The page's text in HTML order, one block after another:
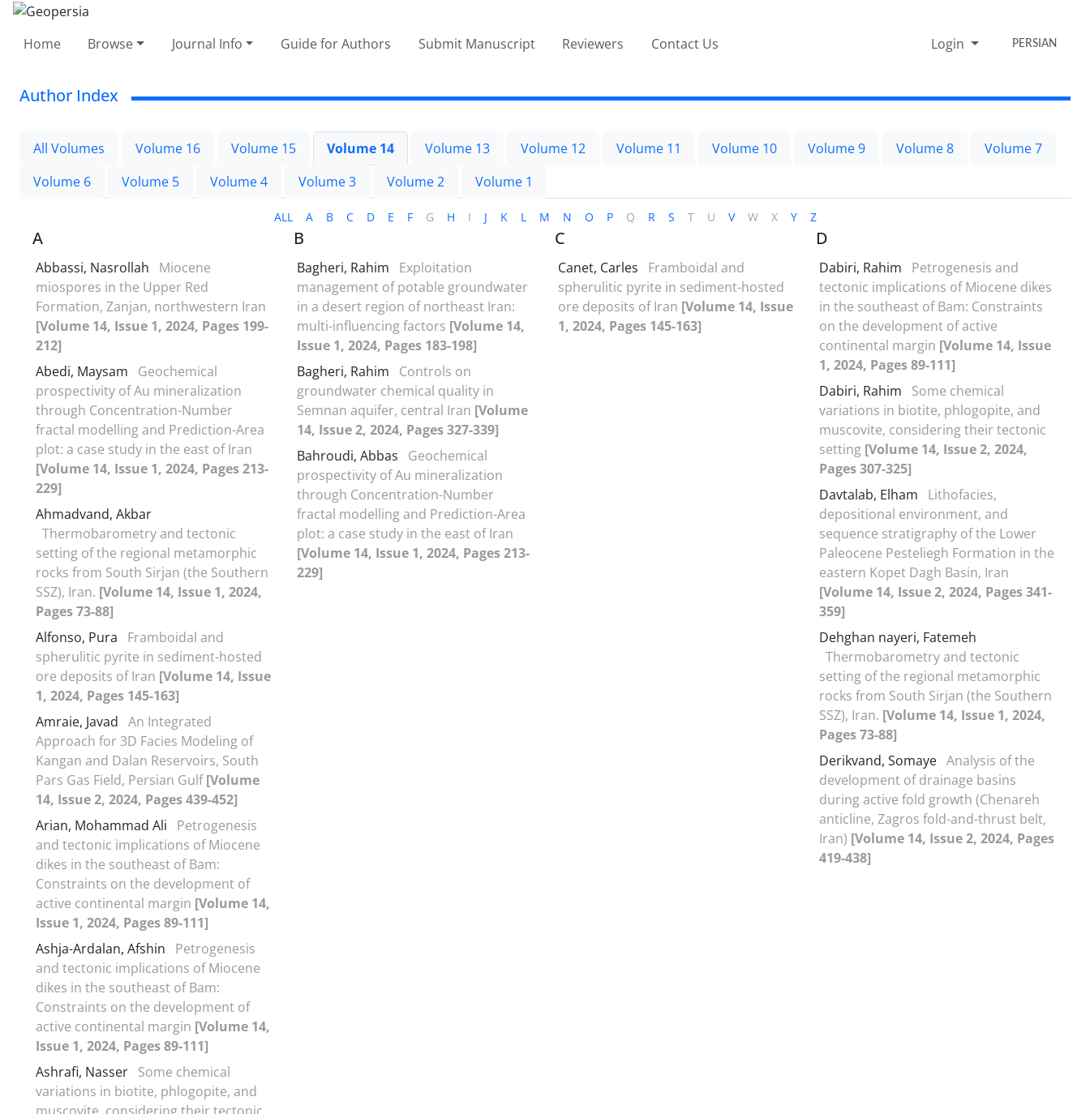
Home Browse Journal Info Guide for Authors Submit Manuscript Reviewers Contact Us Login PERSIAN
Author Index
All Volumes Volume 16 Volume 15 Volume 14 Volume 13 Volume 12 Volume 11 Volume 10 Volume 9 Volume 8
Volume 7
Volume 6
Volume 5 Volume 4 Volume 3 Volume 2 Volume 1
ALL A B C D E F G H I J K L M N O P Q R S T U V W X Y Z
A
Abbassi, Nasrollah
Miocene
miospores in the Upper Red
Formation, Zanjan, northwestern Iran
[Volume 14, Issue 1, 2024, Pages 199-
212]
Abedi, Maysam
Geochemical
prospectivity of Au mineralization
through Concentration-Number
fractal modelling and Prediction-Area
plot: a case study in the east of Iran
[Volume 14, Issue 1, 2024, Pages 213-
229]
Ahmadvand, Akbar
Thermobarometry and tectonic
setting of the regional metamorphic
rocks from South Sirjan (the Southern
SSZ), Iran. [Volume 14, Issue 1, 2024,
Pages 73-88]
Alfonso, Pura
Framboidal and
spherulitic pyrite in sediment-hosted
ore deposits of Iran [Volume 14, Issue
1, 2024, Pages 145-163]
Amraie, Javad An Integrated
Approach for 3D Facies Modeling of
Kangan and Dalan Reservoirs, South
Pars Gas Field, Persian Gulf[Volume
14, Issue 2, 2024, Pages 439-452]
Arian, Mohammad Ali
Petrogenesis
and tectonic implications of Miocene
dikes in the southeast of Bam:
Constraints on the development of
active continental margin [Volume 14,
Issue 1, 2024, Pages 89-111]
Ashja-Ardalan, Afshin
Petrogenesis
and tectonic implications of Miocene
dikes in the southeast of Bam:
Constraints on the development of
active continental margin [Volume 14,
Issue 1, 2024, Pages 89-111]
Ashrafi, Nasser Some chemical
variations in biotite, phlogopite, and
B
Bagheri, Rahim
Exploitation
management of potable groundwater
in a desert region of northeast Iran:
multi-influencing factors [Volume 14,
Issue 1, 2024, Pages 183-198]
Bagheri, Rahim
Controls on
groundwater chemical quality in
Semnan aquifer, central Iran [Volume
14, Issue 2, 2024, Pages 327-339]
Bahroudi, Abbas
Geochemical
prospectivity of Au mineralization
through Concentration-Number
fractal modelling and Prediction-Area
plot: a case study in the east of Iran
[Volume 14, Issue 1, 2024, Pages 213-
229]
C
Canet, Carles
Framboidal and
spherulitic pyrite in sediment-hosted
ore deposits of Iran [Volume 14, Issue
1, 2024, Pages 145-163]
D
Dabiri, Rahim
Petrogenesis and
tectonic implications of Miocene dikes
in the southeast of Bam: Constraints
on the development of active
continental margin [Volume 14, Issue
1, 2024, Pages 89-111]
Dabiri, Rahim
Some chemical
variations in biotite, phlogopite, and
muscovite, considering their tectonic
setting [Volume 14, Issue 2, 2024,
Pages 307-325]
Davtalab, Elham
Lithofacies,
depositional environment, and
sequence stratigraphy of the Lower
Paleocene Pesteliegh Formation in the
eastern Kopet Dagh Basin, Iran
[Volume 14, Issue 2, 2024, Pages 341-
359]
Dehghan nayeri, Fatemeh
Thermobarometry and tectonic
setting of the regional metamorphic
rocks from South Sirjan (the Southern
SSZ), Iran. [Volume 14, Issue 1, 2024,
Pages 73-88]
Derikvand, Somaye Analysis of the
development of drainage basins
during active fold growth (Chenareh
anticline, Zagros fold-and-thrust belt,
Iran) [Volume 14, Issue 2, 2024, Pages
419-438]